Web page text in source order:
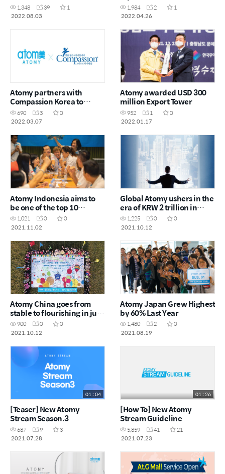
1,348 39
1
2022.08.03
Selling Companies
1,984 2
1
2022.04.26
Atomy partners with
Compassion Korea to
sponsor 10,000 children
around the world
690 3
0
2022.03.07
Atomy awarded USD 300
million Export Tower
952 1
0
2022.01.17
Atomy Indonesia aims to
be one of the top 10
distribution companies
with“Ayo Ayo Bisa”
1,021 0
0
2021.11.02
Global Atomy ushers in the
era of KRW 2 trillion in
sales
1,225 0
0
2021.10.12
Atomy China goes from
stable to flourishing in just
one year
900 0
0
2021.10.12
Atomy Japan Grew Highest
by 60% Last Year
1,480 2
0
2021.08.19
01 : 04
[Teaser] New Atomy
Stream Season.3
687 9
3
2021.07.28
01 : 26
[How To] New Atomy
Stream Guideline
5,859 41
21
2021.07.23